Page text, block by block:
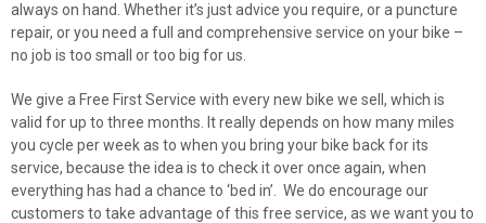
always on hand. Whether it’s just advice you require, or a puncture
repair, or you need a full and comprehensive service on your bike –
no job is too small or too big for us.
We give a Free First Service with every new bike we sell, which is
valid for up to three months. It really depends on how many miles
you cycle per week as to when you bring your bike back for its
service, because the idea is to check it over once again, when
everything has had a chance to ‘bed in’. We do encourage our
customers to take advantage of this free service, as we want you to